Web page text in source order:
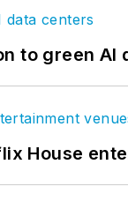
to green AI
House